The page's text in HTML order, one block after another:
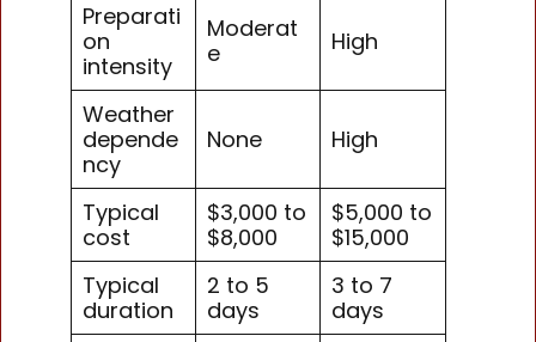
Preparati
on
intensity
Moderat
e
High
Weather
depende
ncy
None High
Typical
cost
$3,000 to
$8,000
$5,000 to
$15,000
Typical
duration
2 to 5
days
3 to 7
days